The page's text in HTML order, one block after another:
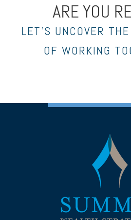
ARE YOU
LET’S UNCOVER
OF WORKING